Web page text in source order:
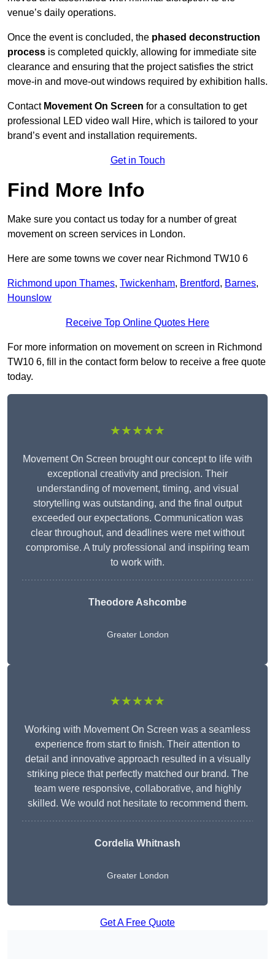
venue’s daily operations.
Once the event is concluded, the phased deconstruction
process is completed quickly, allowing for immediate site
clearance and ensuring that the project satisfies the strict
move-in and move-out windows required by exhibition halls.
Contact Movement On Screen for a consultation to get
professional LED video wall Hire, which is tailored to your
brand’s event and installation requirements.
Get in Touch
Find More Info
Make sure you contact us today for a number of great
movement on screen services in London.
Here are some towns we cover near Richmond TW10 6
Richmond upon Thames, Twickenham, Brentford, Barnes,
Hounslow
Receive Top Online Quotes Here
For more information on movement on screen in Richmond
TW10 6, fill in the contact form below to receive a free quote
today.
★★★★★
Movement On Screen brought our concept to life with
exceptional creativity and precision. Their
understanding of movement, timing, and visual
storytelling was outstanding, and the final output
exceeded our expectations. Communication was
clear throughout, and deadlines were met without
compromise. A truly professional and inspiring team
to work with.
Theodore Ashcombe
Greater London
★★★★★
Working with Movement On Screen was a seamless
experience from start to finish. Their attention to
detail and innovative approach resulted in a visually
striking piece that perfectly matched our brand. The
team were responsive, collaborative, and highly
skilled. We would not hesitate to recommend them.
Cordelia Whitnash
Greater London
Get A Free Quote